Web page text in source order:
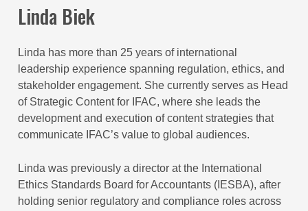
Linda Biek
Linda has more than 25 years of international
leadership experience spanning regulation, ethics, and
stakeholder engagement. She currently serves as Head
of Strategic Content for IFAC, where she leads the
development and execution of content strategies that
communicate IFAC’s value to global audiences.
Linda was previously a director at the International
Ethics Standards Board for Accountants (IESBA), after
holding senior regulatory and compliance roles across